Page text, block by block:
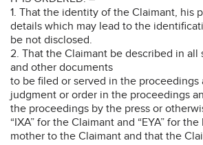
1. That the identity of the Claimant, his
details which may lead to the
be not disclosed.
2. That the Claimant be described in all
and other documents
to be filed or served in the proceedings
judgment or order in the proceedings
the proceedings by the press or
“IXA” for the Claimant and “EYA” for
mother to the Claimant and that the